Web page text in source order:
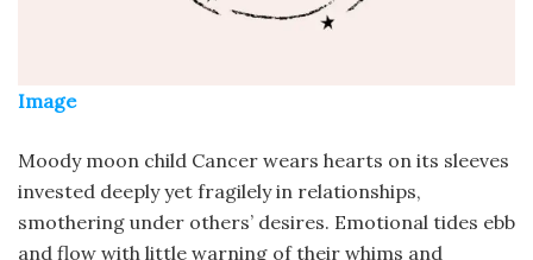
Image
Moody moon child Cancer wears hearts on its sleeves
invested deeply yet fragilely in relationships,
smothering under others’ desires. Emotional tides ebb
and flow with little warning of their whims and